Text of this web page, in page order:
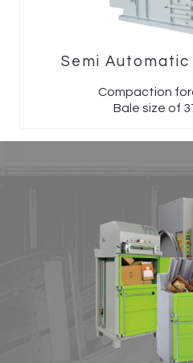
Semi
Compaction
Bale size of